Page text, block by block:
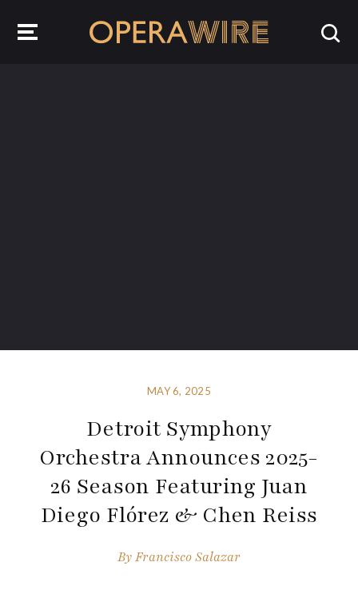
MAY 6, 2025
Detroit Symphony
Orchestra Announces 2025-
26 Season Featuring Juan
Diego Flórez & Chen Reiss
ByFrancisco Salazar